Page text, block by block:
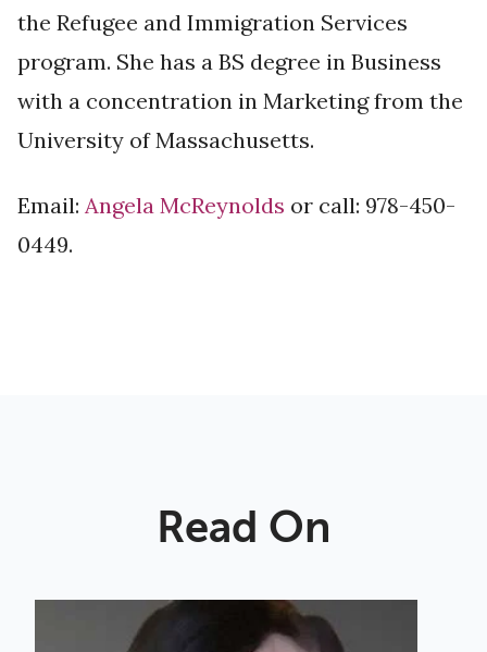
the Refugee and Immigration Services
program. She has a BS degree in Business
with a concentration in Marketing from the
University of Massachusetts.
Email: Angela McReynolds or call: 978-450-
0449.
Read On